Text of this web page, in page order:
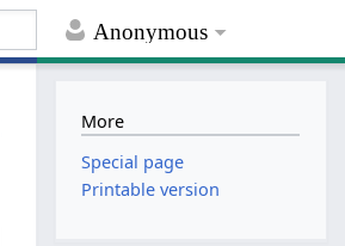
Anonymous
More
Special page
Printable version